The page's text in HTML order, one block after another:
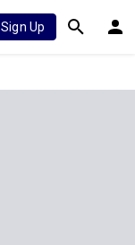
Sign Up